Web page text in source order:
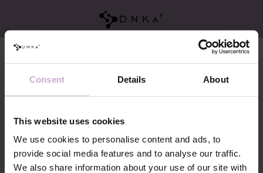
Consent Details About
This website uses cookies
We use cookies to personalise content and ads, to
provide social media features and to analyse our traffic.
We also share information about your use of our site with
Brands